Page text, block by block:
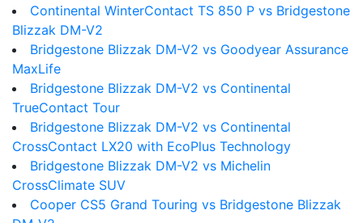
Continental WinterContact TS 850 P vs Bridgestone
Blizzak DM-V2
Bridgestone Blizzak DM-V2 vs Goodyear Assurance
MaxLife
Bridgestone Blizzak DM-V2 vs Continental
TrueContact Tour
Bridgestone Blizzak DM-V2 vs Continental
CrossContact LX20 with EcoPlus Technology
Bridgestone Blizzak DM-V2 vs Michelin
CrossClimate SUV
Cooper CS5 Grand Touring vs Bridgestone Blizzak